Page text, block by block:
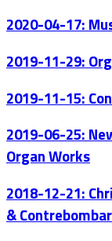
2020-04-17:
2019-11-29:
2019-11-15:
2019-06-25:
Organ Works
2018-12-21:
&